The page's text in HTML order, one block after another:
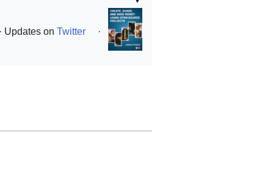
· Updates on Twitter
·